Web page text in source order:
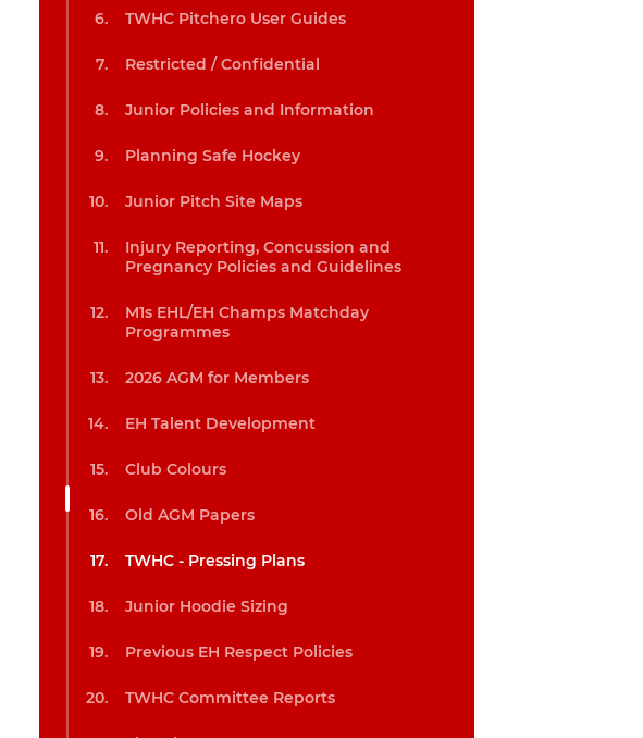
TWHC Pitchero User Guides
Restricted / Confidential
Junior Policies and Information
Planning Safe Hockey
Junior Pitch Site Maps
Injury Reporting, Concussion and
Pregnancy Policies and Guidelines
M1s EHL/EH Champs Matchday
Programmes
2026 AGM for Members
EH Talent Development
Club Colours
Old AGM Papers
TWHC - Pressing Plans
Junior Hoodie Sizing
Previous EH Respect Policies
TWHC Committee Reports